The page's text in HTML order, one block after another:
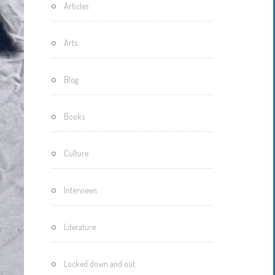
Mystery
Box…
Articles
Arts
Blog
Books
Culture
Interviews
Literature
Locked down and out